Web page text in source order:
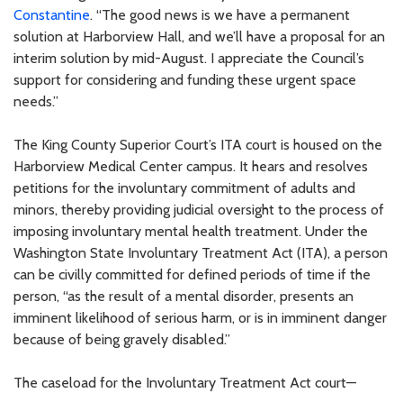
Constantine. “The good news is we have a permanent
solution at Harborview Hall, and we’ll have a proposal for an
interim solution by mid-August. I appreciate the Council’s
support for considering and funding these urgent space
needs.”
The King County Superior Court’s ITA court is housed on the
Harborview Medical Center campus. It hears and resolves
petitions for the involuntary commitment of adults and
minors, thereby providing judicial oversight to the process of
imposing involuntary mental health treatment. Under the
Washington State Involuntary Treatment Act (ITA), a person
can be civilly committed for defined periods of time if the
person, “as the result of a mental disorder, presents an
imminent likelihood of serious harm, or is in imminent danger
because of being gravely disabled.”
The caseload for the Involuntary Treatment Act court—